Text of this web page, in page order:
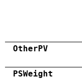
OtherPV
PSWeight